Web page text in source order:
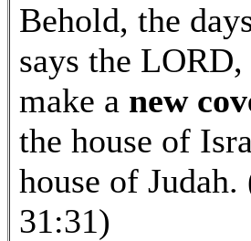
Behold, the
says the
make a new
the house of
house of Judah.
31:31)